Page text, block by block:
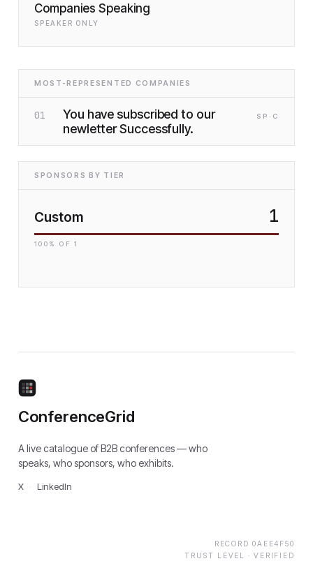
Companies Speaking
SPEAKER ONLY
MOST-REPRESENTED COMPANIES
01
You have subscribed to our
newletter Successfully.
SP ·C
SPONSORS BY TIER
Custom 1
100 % OF 1
ConferenceGrid
A live catalogue of B2B conferences — who
speaks, who sponsors, who exhibits.
X LinkedIn
RECORD 0AEE4F50
TRUST LEVEL · VERIFIED